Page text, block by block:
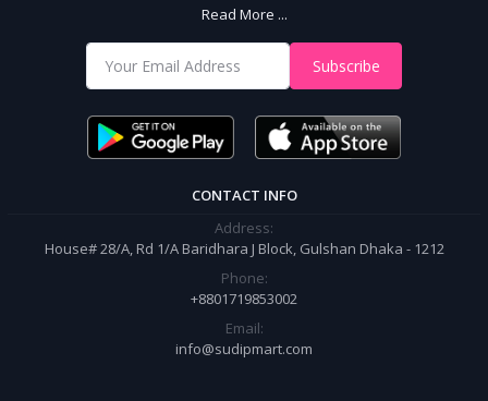
With Us
Shop from our website and become a member of the Sudip Mart family.
order.
Read More ...
Subscribe
CONTACT INFO
Address:
House# 28/A, Rd 1/A Baridhara J Block, Gulshan Dhaka - 1212
Phone:
+8801719853002
Email:
info@sudipmart.com